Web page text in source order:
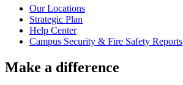
Our Locations
Strategic Plan
Help Center
Campus Security & Fire Safety Reports
Make a difference